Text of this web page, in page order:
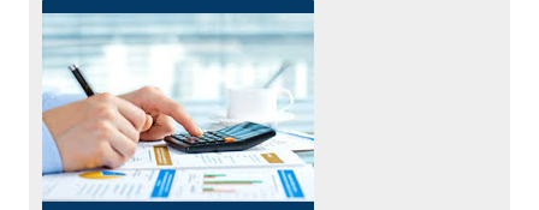
Outsourcing of Services.
Due Diligence.
Accounting and Reporting
Standards.
Read More...